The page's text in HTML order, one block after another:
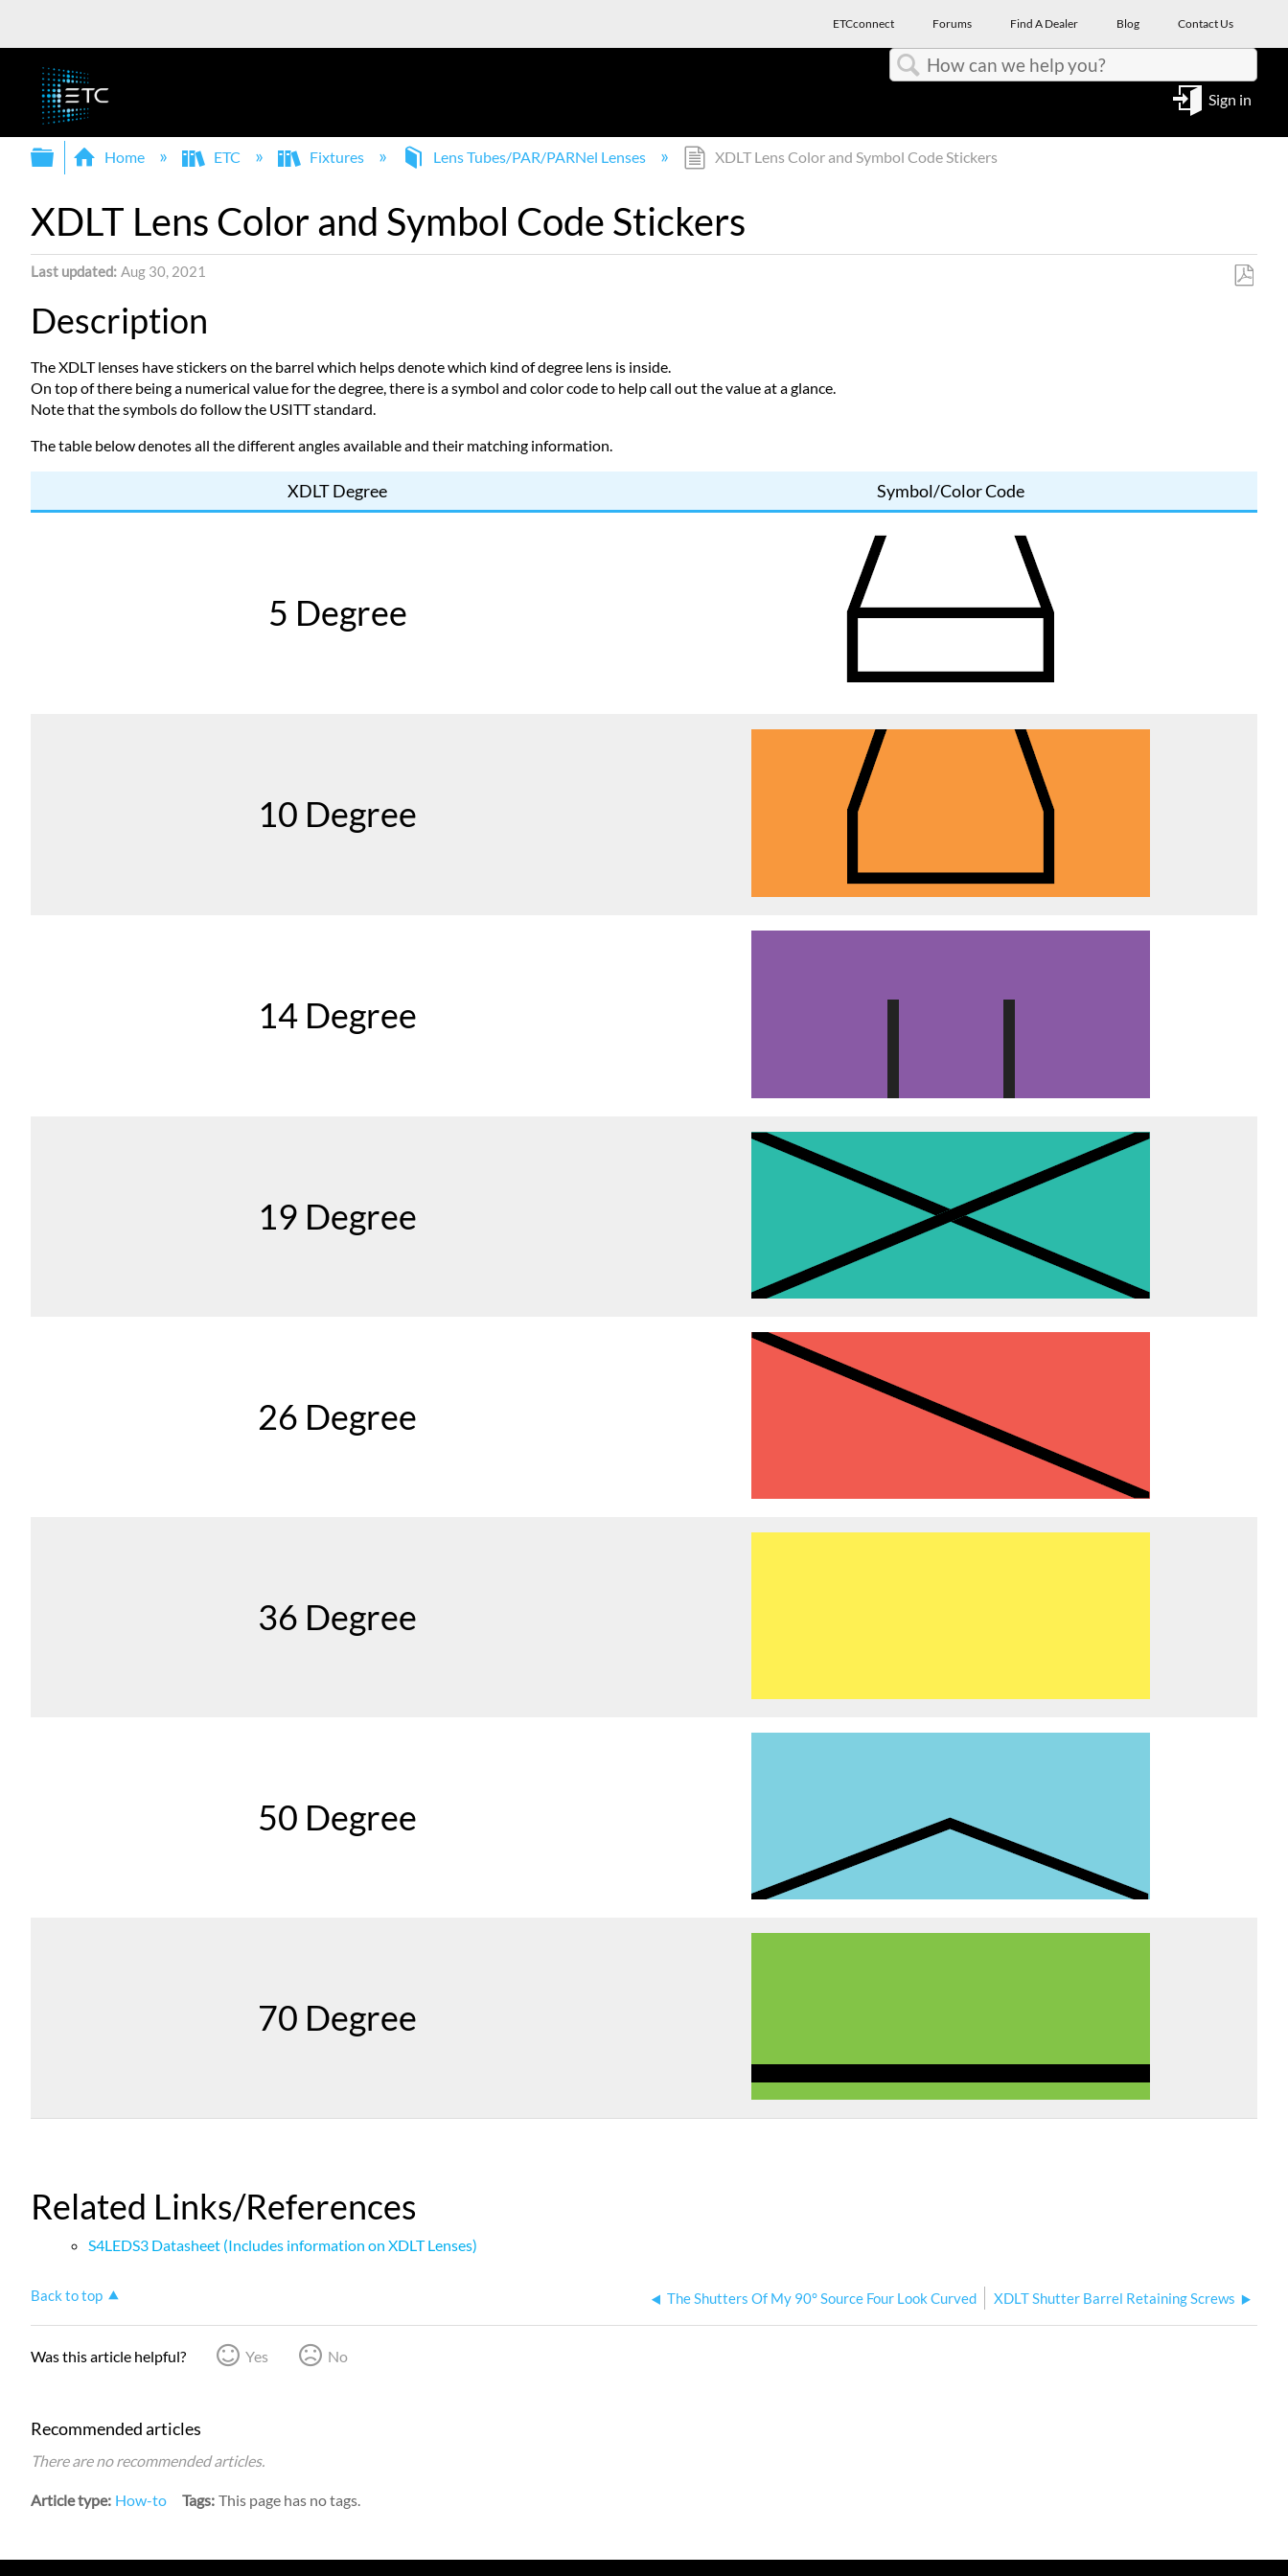
ETCconnect Forums Find A Dealer Blog Contact Us
Sign in
Expand/collapse global hierarchy
Home ETC Fixtures Lens Tubes/PAR/PARNel Lenses XDLT Lens Color and Symbol Code Stickers
XDLT Lens Color and Symbol Code Stickers
Last updated Aug 30, 2021
Description
The XDLT lenses have stickers on the barrel which helps denote which kind of degree lens is inside.
On top of there being a numerical value for the degree, there is a symbol and color code to help call out the value at a glance.
Note that the symbols do follow the USITT standard.
The table below denotes all the different angles available and their matching information.
XDLT Degree Symbol/Color Code
5 Degree
10 Degree
14 Degree
19 Degree
26 Degree
36 Degree
50 Degree
70 Degree
Related Links/References
S4LEDS3 Datasheet (Includes information on XDLT Lenses)
Back to top The Shutters Of My 90° Source Four Look Curved XDLT Shutter Barrel Retaining Screws
Was this article helpful? Yes No
Recommended articles
There are no recommended articles.
Article type How-to Tags This page has no tags.